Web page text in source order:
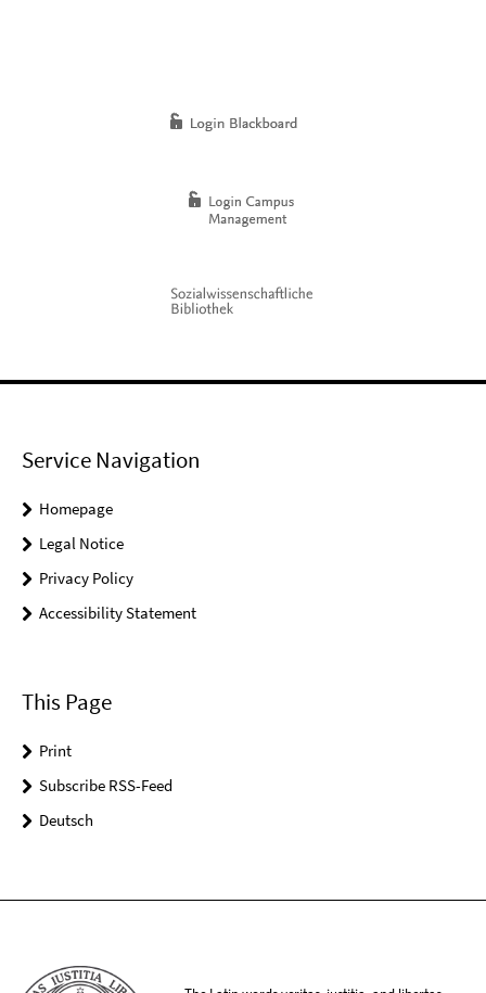
Service Navigation
Homepage
Legal Notice
Privacy Policy
Accessibility Statement
This Page
Print
Subscribe RSS-Feed
Deutsch